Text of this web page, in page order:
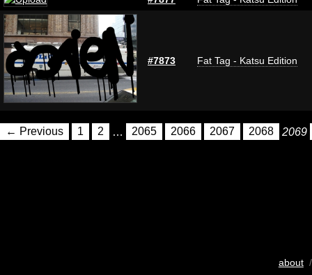
#7873 Fat Tag - Katsu Edition
← Previous 1 2 … 2065 2066 2067 2068 2069
about